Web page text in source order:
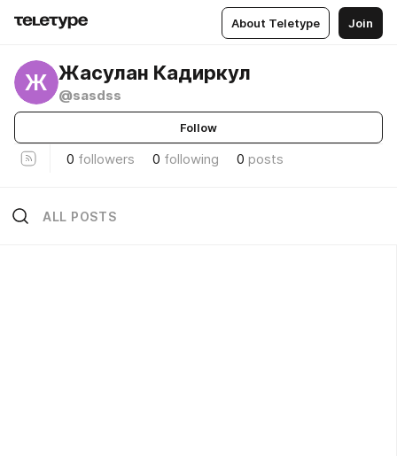
About Teletype Join
Ж Жасулан Кадиркул
@sasdss
Follow
0 followers 0 following 0 posts
ALL POSTS